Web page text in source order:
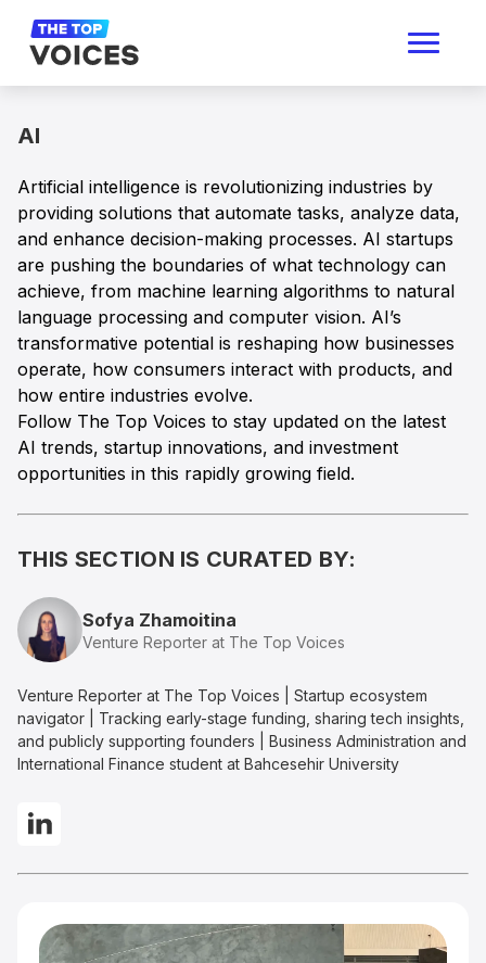
AI
Artificial intelligence is revolutionizing industries by
providing solutions that automate tasks, analyze data,
and enhance decision-making processes. AI startups
are pushing the boundaries of what technology can
achieve, from machine learning algorithms to natural
language processing and computer vision. AI’s
transformative potential is reshaping how businesses
operate, how consumers interact with products, and
how entire industries evolve.
Follow The Top Voices to stay updated on the latest
AI trends, startup innovations, and investment
opportunities in this rapidly growing field.
THIS SECTION IS CURATED BY:
Sofya Zhamoitina
Venture Reporter at The Top Voices
Venture Reporter at The Top Voices | Startup ecosystem
navigator | Tracking early-stage funding, sharing tech insights,
and publicly supporting founders | Business Administration and
International Finance student at Bahcesehir University